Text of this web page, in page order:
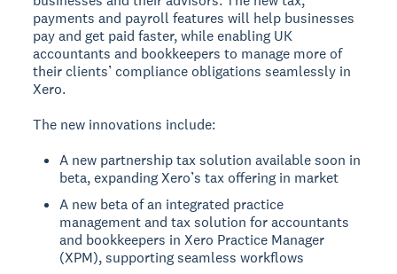
payments and payroll features will help businesses
pay and get paid faster, while enabling UK
accountants and bookkeepers to manage more of
their clients’ compliance obligations seamlessly in
Xero.
The new innovations include:
A new partnership tax solution available soon in
beta, expanding Xero’s tax offering in market
A new beta of an integrated practice
management and tax solution for accountants
and bookkeepers in Xero Practice Manager
(XPM), supporting seamless workflows